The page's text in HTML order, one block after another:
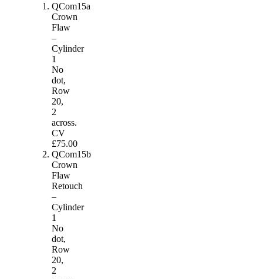
QCom15a
Crown
Flaw
–
Cylinder
1
No
dot,
Row
20,
2
across.
CV
£75.00
QCom15b
Crown
Flaw
Retouch
–
Cylinder
1
No
dot,
Row
20,
2